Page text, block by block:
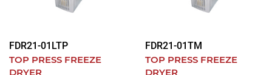
FDR21-01LTP
TOP PRESS FREEZE
DRYER
FDR21-01TM
TOP PRESS FREEZE
DRYER